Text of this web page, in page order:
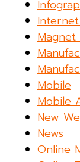
Mobile
Mobile
New
News
Online